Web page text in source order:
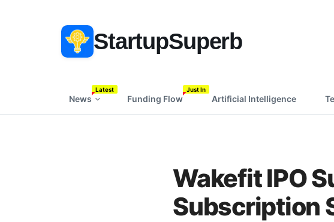
StartupSuperb
News
Latest
Funding Flow
Just In
Artificial Intelligence
Wakefit IPO
Subscription